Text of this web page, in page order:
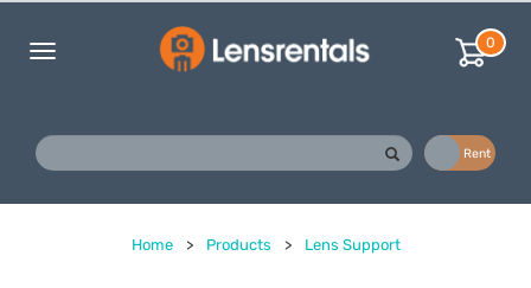
Toggle
0
Rent
Home > Products > Lens Support